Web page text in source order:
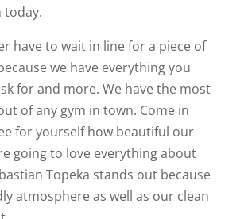
today.
have to wait in line for a piece of
we have everything you
for and more. We have the most
of any gym in town. Come in
for yourself how beautiful our
going to love everything about
Topeka stands out because
atmosphere as well as our clean